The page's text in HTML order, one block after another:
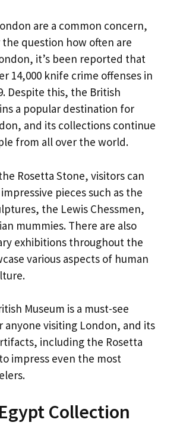
are a common concern,
question how often are
it’s been reported that
14,000 knife crime offenses in
Despite this, the British
a popular destination for
and its collections continue
from all over the world.
Rosetta Stone, visitors can
pieces such as the
the Lewis Chessmen,
mummies. There are also
exhibitions throughout the
various aspects of human
Museum is a must-see
anyone visiting London, and its
including the Rosetta
impress even the most
Collection